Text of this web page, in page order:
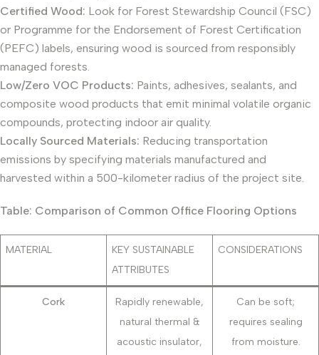
Certified Wood: Look for Forest Stewardship Council (FSC)
or Programme for the Endorsement of Forest Certification
(PEFC) labels, ensuring wood is sourced from responsibly
managed forests.
Low/Zero VOC Products: Paints, adhesives, sealants, and
composite wood products that emit minimal volatile organic
compounds, protecting indoor air quality.
Locally Sourced Materials: Reducing transportation
emissions by specifying materials manufactured and
harvested within a 500-kilometer radius of the project site.
Table: Comparison of Common Office Flooring Options
MATERIAL
KEY SUSTAINABLE
ATTRIBUTES
CONSIDERATIONS
Cork
Rapidly renewable,
natural thermal &
acoustic insulator,
Can be soft;
requires sealing
from moisture.